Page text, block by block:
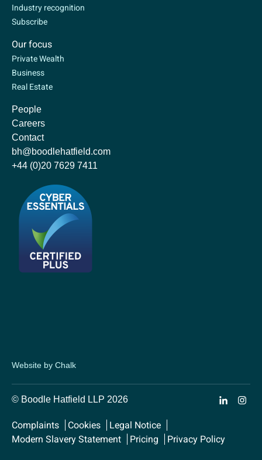
Industry recognition
Subscribe
Our focus
Private Wealth
Business
Real Estate
People
Careers
Contact
bh@boodlehatfield.com
+44 (0)20 7629 7411
Website by Chalk
© Boodle Hatfield LLP 2026
Complaints Cookies
Legal Notice
Modern Slavery Statement
Pricing Privacy Policy